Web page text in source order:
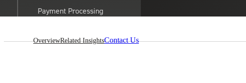
Payment Processing
OverviewRelated InsightsContact Us